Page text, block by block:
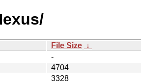
File Size ↓
-
4704
3328